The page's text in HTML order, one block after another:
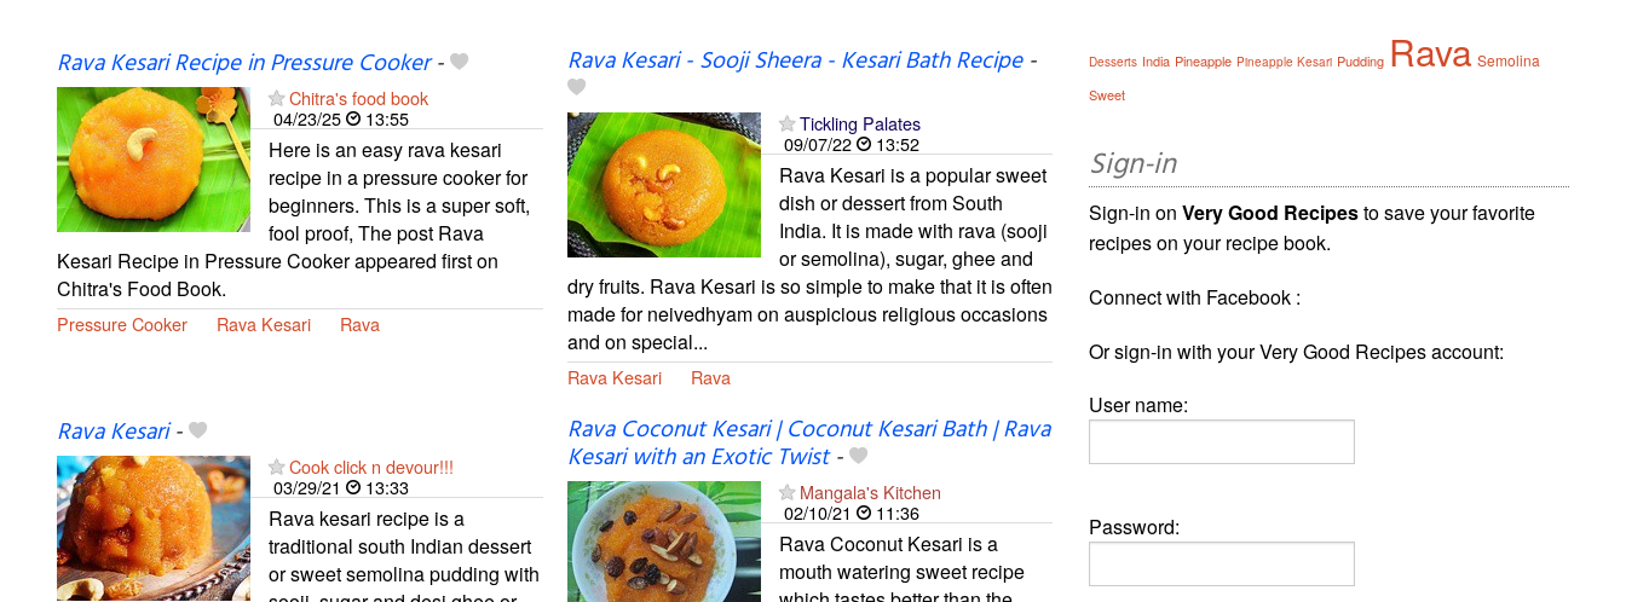
Rava Kesari Recipe in Pressure Cooker-
Chitra's food book
04/23/25
13:55
Here is an easy rava kesari
recipe in a pressure cooker for
beginners. This is a super soft,
fool proof, The post Rava
Kesari Recipe in Pressure Cooker appeared first on
Chitra's Food Book.
Pressure Cooker Rava Kesari Rava
Rava Kesari - Sooji Sheera - Kesari Bath Recipe-
Tickling Palates
09/07/22
13:52
Rava Kesari is a popular sweet
dish or dessert from South
India. It is made with rava (sooji
or semolina), sugar, ghee and
dry fruits. Rava Kesari is so simple to make that it is often
made for neivedhyam on auspicious religious occasions
and on special...
Rava Kesari Rava
Rava Kesari-
Cook click n devour!!!
03/29/21
13:33
Rava kesari recipe is a
traditional south Indian dessert
or sweet semolina pudding with
Rava Coconut Kesari | Coconut Kesari Bath | Rava
Kesari with an Exotic Twist-
Mangala's Kitchen
02/10/21
11:36
Rava Coconut Kesari is a
mouth watering sweet recipe
Desserts India Pineapple Pineapple Kesari Pudding Rava Semolina
Sweet
Sign-in
Sign-in onVery Good Recipesto save your favorite
recipes on your recipe book.
Connect with Facebook :
Or sign-in with your Very Good Recipes account:
User name:
Password: